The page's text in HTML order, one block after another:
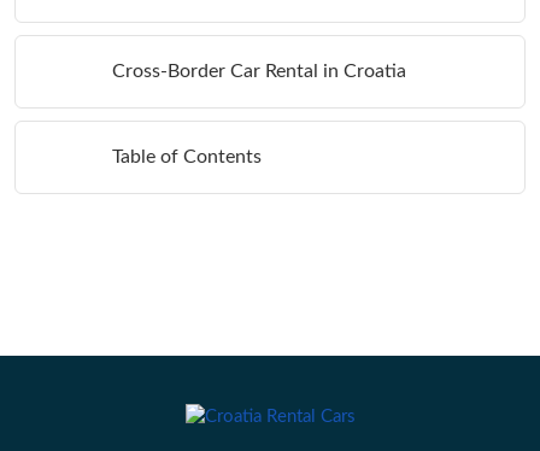
Cross-Border Car Rental in Croatia
Table of Contents